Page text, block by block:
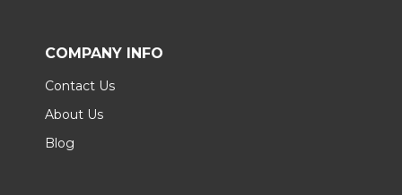
COMPANY INFO
Contact Us
About Us
Blog